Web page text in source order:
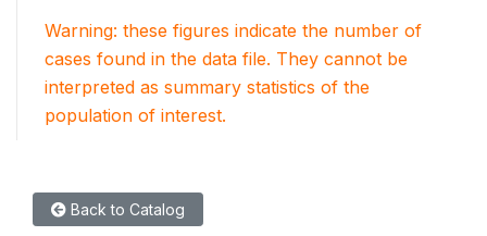
Warning: these figures indicate the number of
cases found in the data file. They cannot be
interpreted as summary statistics of the
population of interest.
Back to Catalog